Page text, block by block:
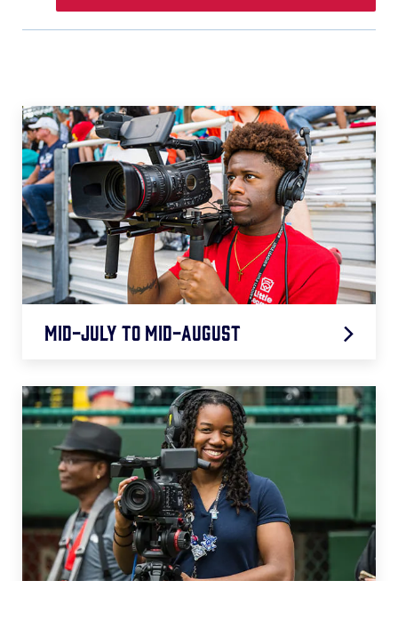
Mid-July to Mid-August